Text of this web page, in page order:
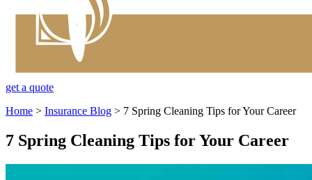
get a quote
Home > Insurance Blog > 7 Spring Cleaning Tips for Your Career
7 Spring Cleaning Tips for Your Career